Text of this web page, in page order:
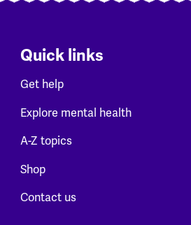
Quick links
Get help
Explore mental health
A-Z topics
Shop
Contact us